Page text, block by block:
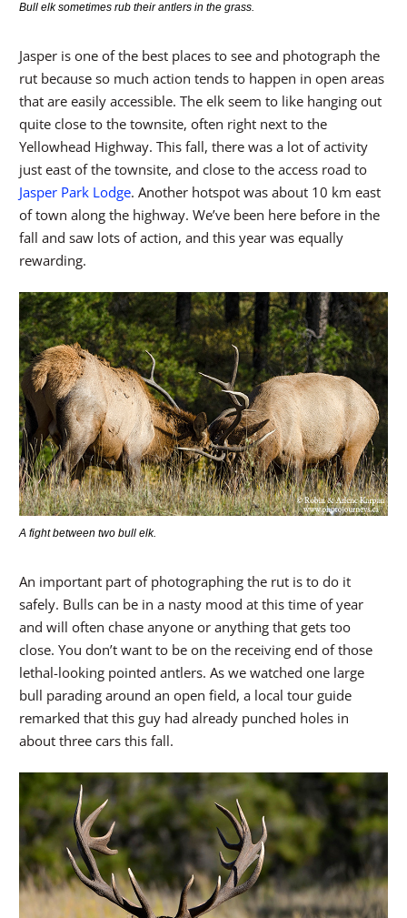
Bull elk sometimes rub their antlers in the grass.
Jasper is one of the best places to see and photograph the
rut because so much action tends to happen in open areas
that are easily accessible. The elk seem to like hanging out
quite close to the townsite, often right next to the
Yellowhead Highway. This fall, there was a lot of activity
just east of the townsite, and close to the access road to
Jasper Park Lodge. Another hotspot was about 10 km east
of town along the highway. We’ve been here before in the
fall and saw lots of action, and this year was equally
rewarding.
A fight between two bull elk.
An important part of photographing the rut is to do it
safely. Bulls can be in a nasty mood at this time of year
and will often chase anyone or anything that gets too
close. You don’t want to be on the receiving end of those
lethal-looking pointed antlers. As we watched one large
bull parading around an open field, a local tour guide
remarked that this guy had already punched holes in
about three cars this fall.